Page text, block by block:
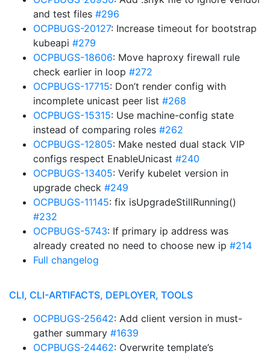
and test files #296
OCPBUGS-20127: Increase timeout for bootstrap
kubeapi #279
OCPBUGS-18606: Move haproxy firewall rule
check earlier in loop #272
OCPBUGS-17715: Don’t render config with
incomplete unicast peer list #268
OCPBUGS-15315: Use machine-config state
instead of comparing roles #262
OCPBUGS-12805: Make nested dual stack VIP
configs respect EnableUnicast #240
OCPBUGS-13405: Verify kubelet version in
upgrade check #249
OCPBUGS-11145: fix isUpgradeStillRunning()
#232
OCPBUGS-5743: If primary ip address was
already created no need to choose new ip #214
Full changelog
CLI, CLI-ARTIFACTS, DEPLOYER, TOOLS
OCPBUGS-25642: Add client version in must-
gather summary #1639
OCPBUGS-24462: Overwrite template’s